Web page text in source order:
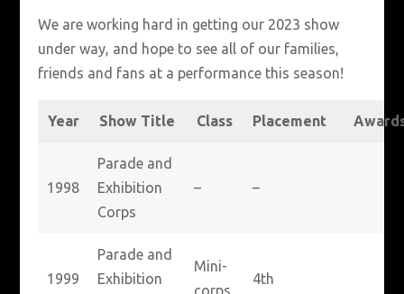
We are working hard in getting our 2023 show
under way, and hope to see all of our families,
friends and fans at a performance this season!
Year Show Title Class Placement
1998
Parade and
Exhibition
Corps
– –
1999
Parade and
Exhibition
Mini-
corps
4th